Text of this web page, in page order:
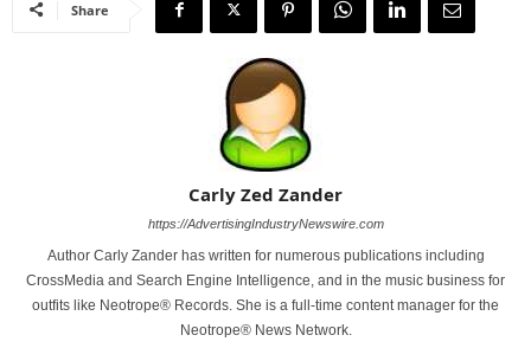
Share
Carly Zed Zander
https://AdvertisingIndustryNewswire.com
Author Carly Zander has written for numerous publications including
CrossMedia and Search Engine Intelligence, and in the music business for
outfits like Neotrope® Records. She is a full-time content manager for the
Neotrope® News Network.